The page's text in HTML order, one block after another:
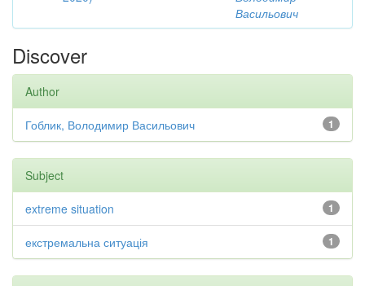
Васильович
Discover
Author
1
Гоблик, Володимир Васильович
Subject
1
extreme situation
1
екстремальна ситуація